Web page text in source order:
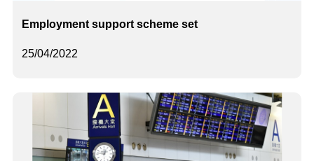
25/04/2022
Employment support scheme set